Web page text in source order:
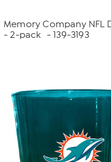
Memory Company NFL
- 2-pack
- 139-3193